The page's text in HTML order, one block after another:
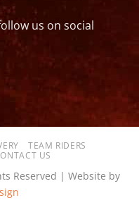
us on social
TEAM RIDERS
US
Reserved | Website by